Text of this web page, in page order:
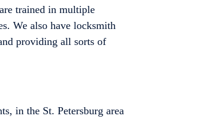
trained in multiple
We also have locksmith
providing all sorts of
in the St. Petersburg area